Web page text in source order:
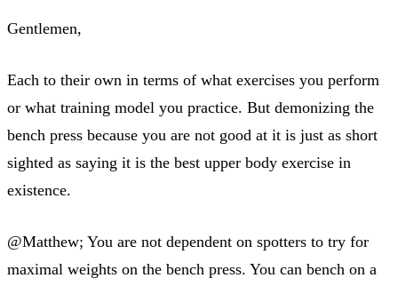
Gentlemen,
Each to their own in terms of what exercises you perform
or what training model you practice. But demonizing the
bench press because you are not good at it is just as short
sighted as saying it is the best upper body exercise in
existence.
@Matthew; You are not dependent on spotters to try for
maximal weights on the bench press. You can bench on a